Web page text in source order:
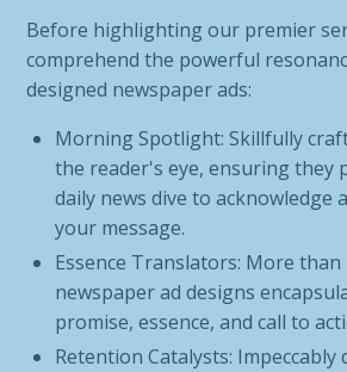
Before highlighting our premier
comprehend the powerful
designed newspaper ads:
Morning Spotlight: Skillfully
the reader's eye, ensuring they
daily news dive to acknowledge
your message.
Essence Translators: More than
newspaper ad designs
promise, essence, and call to
Retention Catalysts: Impeccably